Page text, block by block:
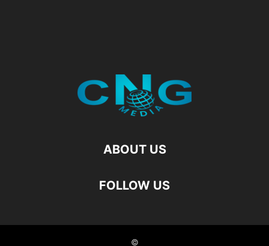
ABOUT US
FOLLOW US
©